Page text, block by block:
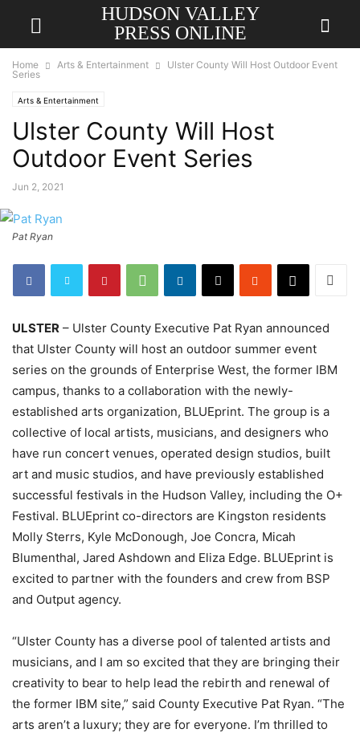
HUDSON VALLEY
PRESS ONLINE
Home Arts & Entertainment
Ulster County Will Host Outdoor Event
Series
Arts & Entertainment
Ulster County Will Host
Outdoor Event Series
Jun 2, 2021
Pat Ryan
ULSTER – Ulster County Executive Pat Ryan announced
that Ulster County will host an outdoor summer event
series on the grounds of Enterprise West, the former IBM
campus, thanks to a collaboration with the newly-
established arts organization, BLUEprint. The group is a
collective of local artists, musicians, and designers who
have run concert venues, operated design studios, built
art and music studios, and have previously established
successful festivals in the Hudson Valley, including the O+
Festival. BLUEprint co-directors are Kingston residents
Molly Sterrs, Kyle McDonough, Joe Concra, Micah
Blumenthal, Jared Ashdown and Eliza Edge. BLUEprint is
excited to partner with the founders and crew from BSP
and Output agency.
“Ulster County has a diverse pool of talented artists and
musicians, and I am so excited that they are bringing their
creativity to bear to help lead the rebirth and renewal of
the former IBM site,” said County Executive Pat Ryan. “The
arts aren’t a luxury; they are for everyone. I’m thrilled to